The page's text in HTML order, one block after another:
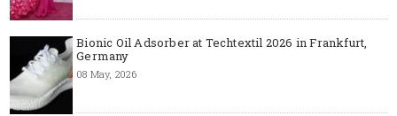
Bionic Oil Adsorber at Techtextil 2026 in Frankfurt,
Germany
08 May, 2026